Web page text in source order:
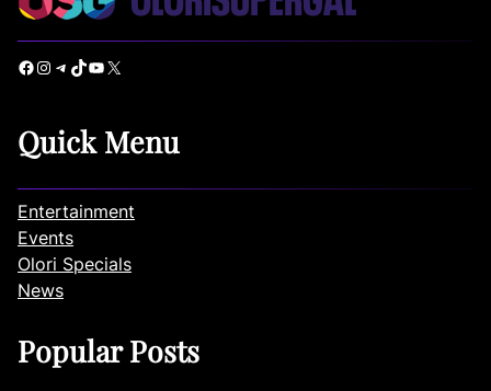
Facebook Instagram Telegram TikTok YouTube X
Quick Menu
Entertainment
Events
Olori Specials
News
Popular Posts